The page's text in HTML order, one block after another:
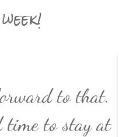
to that.
time to stay at